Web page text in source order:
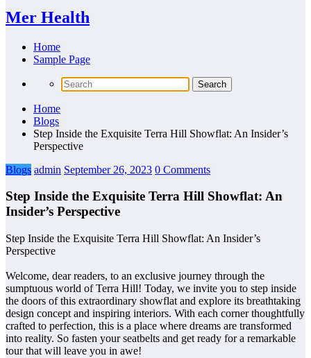
Mer Health
Home
Sample Page
Home
Blogs
Step Inside the Exquisite Terra Hill Showflat: An Insider’s
Perspective
Blogs admin September 26, 2023 0 Comments
Step Inside the Exquisite Terra Hill Showflat: An
Insider’s Perspective
Step Inside the Exquisite Terra Hill Showflat: An Insider’s
Perspective
Welcome, dear readers, to an exclusive journey through the
sumptuous world of Terra Hill! Today, we invite you to step inside
the doors of this extraordinary showflat and explore its breathtaking
design concept and inspiring interiors. With each corner thoughtfully
crafted to perfection, this is a place where dreams are transformed
into reality. So fasten your seatbelts and get ready for a remarkable
tour that will leave you in awe!